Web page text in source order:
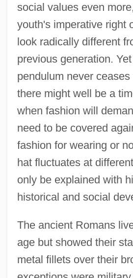
social values even
youth's imperative right
look radically different
previous generation.
pendulum never
there might well be a
when fashion will
need to be covered
fashion for wearing or
hat fluctuates at
only be explained with
historical and social
The ancient Romans
age but showed their
metal fillets over their